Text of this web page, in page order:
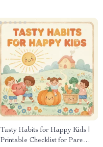
Tasty Habits for Happy Kids |
Printable Checklist for Parents